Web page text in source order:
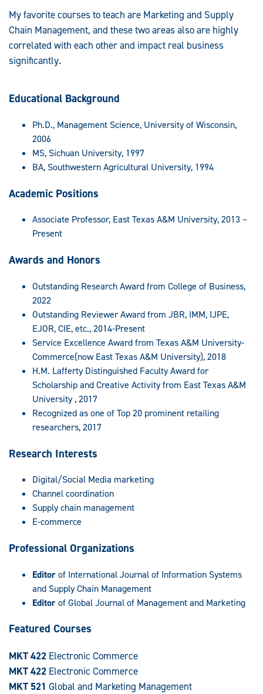
My favorite courses to teach are Marketing and Supply
Chain Management, and these two areas also are highly
correlated with each other and impact real business
significantly.
Educational Background
Ph.D., Management Science, University of Wisconsin,
2006
MS, Sichuan University, 1997
BA, Southwestern Agricultural University, 1994
Academic Positions
Associate Professor, East Texas A&M University, 2013 –
Present
Awards and Honors
Outstanding Research Award from College of Business,
2022
Outstanding Reviewer Award from JBR, IMM, IJPE,
EJOR, CIE, etc., 2014-Present
Service Excellence Award from Texas A&M University-
Commerce(now East Texas A&M University), 2018
H.M. Lafferty Distinguished Faculty Award for
Scholarship and Creative Activity from East Texas A&M
University , 2017
Recognized as one of Top 20 prominent retailing
researchers, 2017
Research Interests
Digital/Social Media marketing
Channel coordination
Supply chain management
E-commerce
Professional Organizations
Editorof International Journal of Information Systems
and Supply Chain Management
Editorof Global Journal of Management and Marketing
Featured Courses
MKT 422 Electronic Commerce
MKT 422 Electronic Commerce
MKT 521 Global and Marketing Management